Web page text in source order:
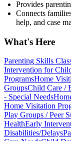
Provides
Connects
help, and case
What's Here
Parenting Skills
Intervention for
ProgramsHome
GroupsChild Care /
- Special Needs
Home Visitation
Play Groups / Peer
HealthEarly
Disabilities/Delays